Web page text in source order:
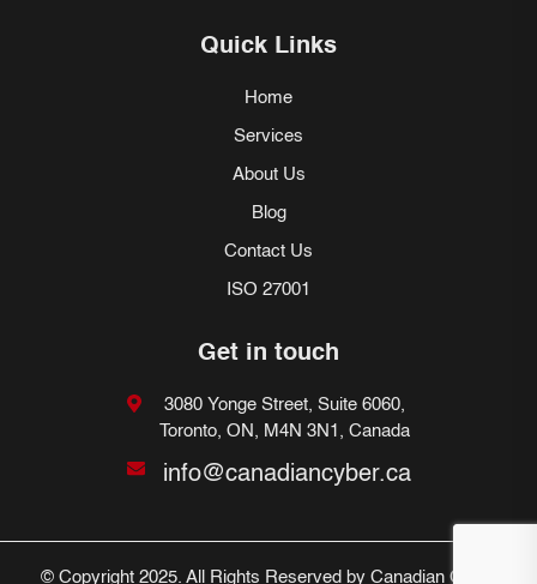
Quick Links
Home
Services
About Us
Blog
Contact Us
ISO 27001
Get in touch
3080 Yonge Street, Suite 6060,
Toronto, ON, M4N 3N1, Canada
info@canadiancyber.ca
© Copyright 2025. All Rights Reserved by Canadian Cyber